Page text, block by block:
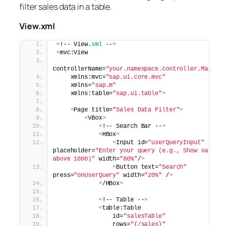
filter sales data in a table.
View.xml
<!-- View.xml -->
<mvc:View
controllerName="your.namespace.controller.Main"
    xmlns:mvc=
"sap.ui.core.mvc"
    xmlns=
"sap.m"
    xmlns:table=
"sap.ui.table">
<Page title="Sales Data Filter">
<VBox>
<!-- Search Bar -->
<HBox>
<Input id="userQueryInput"
placeholder="Enter your query (e.g., Show sales
above 1000)" width="80%"/>
<Button text="Search"
press="onUserQuery" width="20%" />
</HBox>
<!-- Table -->
<table:Table
                id=
"salesTable"